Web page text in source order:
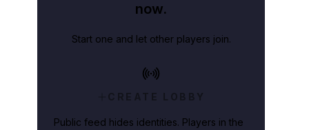
now.
Start one and let other players join.
CREATE LOBBY
Public feed hides identities. Players in the